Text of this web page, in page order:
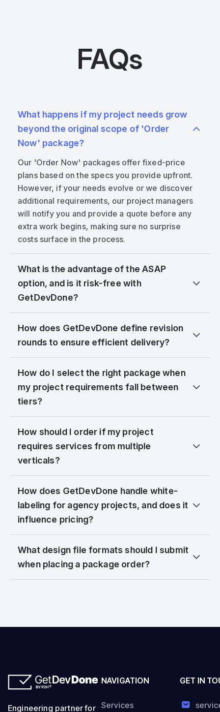
FAQs
What happens if my project needs grow
beyond the original scope of 'Order
Now' package?
Our 'Order Now' packages offer fixed-price
plans based on the specs you provide upfront.
However, if your needs evolve or we discover
additional requirements, our project managers
will notify you and provide a quote before any
extra work begins, making sure no surprise
costs surface in the process.
What is the advantage of the ASAP
option, and is it risk-free with
GetDevDone?
How does GetDevDone define revision
rounds to ensure efficient delivery?
How do I select the right package when
my project requirements fall between
tiers?
How should I order if my project
requires services from multiple
verticals?
How does GetDevDone handle white-
labeling for agency projects, and does it
influence pricing?
What design file formats should I submit
when placing a package order?
Engineering partner for
NAVIGATION
Services
GET IN